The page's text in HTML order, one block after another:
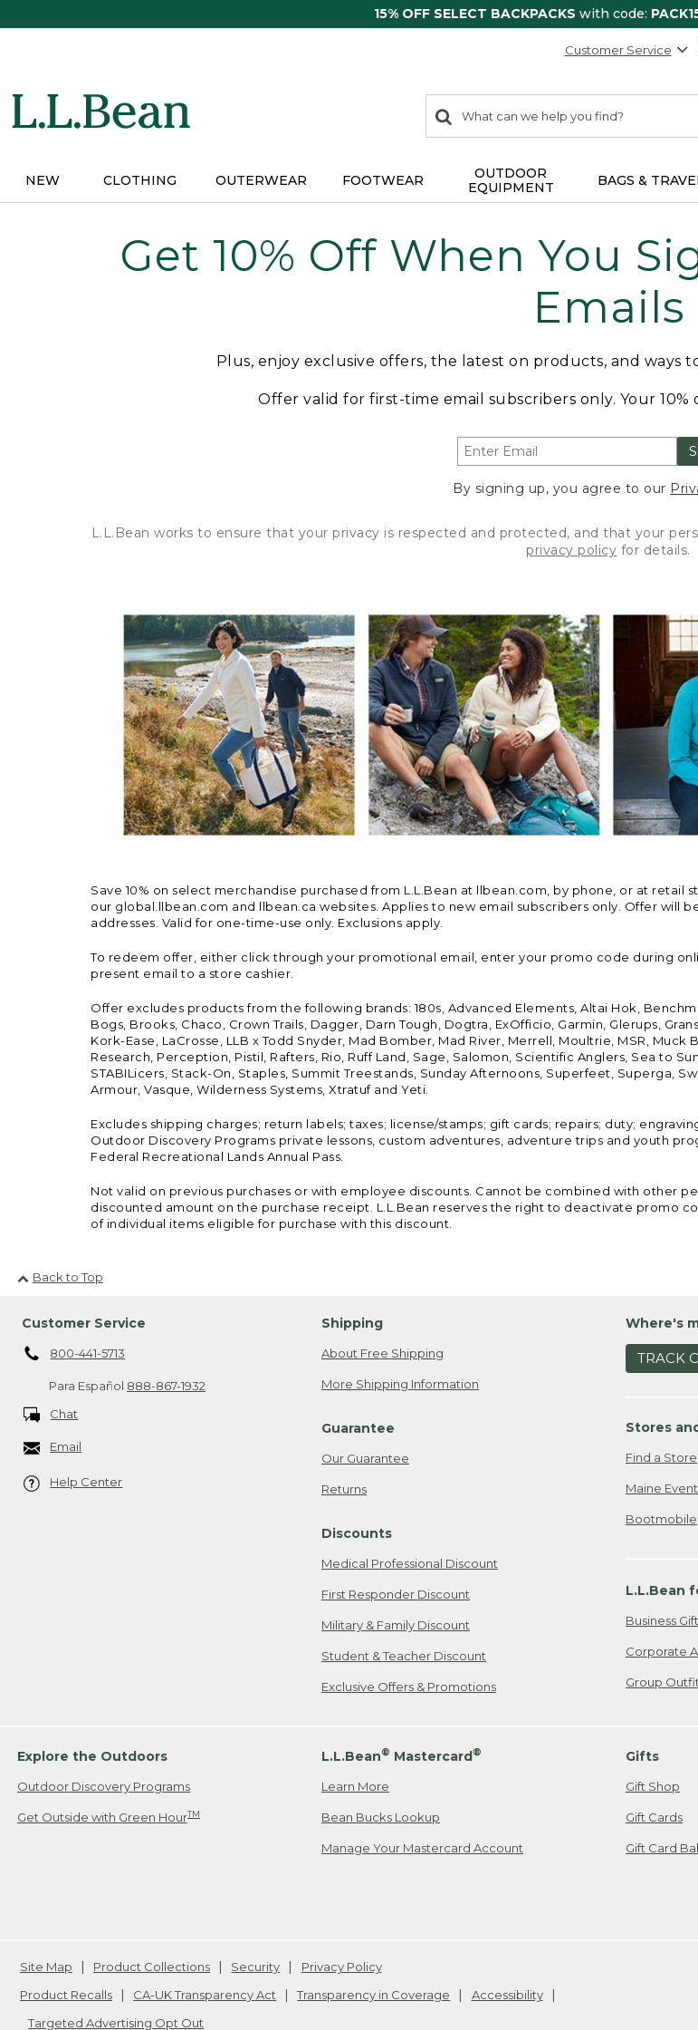
15% OFF SELECT BACKPACKS with code:
Customer Service
search
items
Search:
NEW CLOTHING OUTERWEAR FOOTWEAR
OUTDOOR
EQUIPMENT
BAGS &
Get 10% Off When You
Emails
Plus, enjoy exclusive offers, the latest on products, and ways
Offer valid for first-time email subscribers only. Your
By signing up, you agree to our
L.L.Bean works to ensure that your privacy is respected and protected, and that your
privacy policy for details.
Save 10% on select merchandise purchased from L.L.Bean at llbean.com, by phone, or at retail
our global.llbean.com and llbean.ca websites. Applies to new email subscribers only. Offer will
addresses. Valid for one-time-use only. Exclusions apply.
To redeem offer, either click through your promotional email, enter your promo code during
present email to a store cashier.
Offer excludes products from the following brands: 180s, Advanced Elements, Altai Hok,
Bogs, Brooks, Chaco, Crown Trails, Dagger, Darn Tough, Dogtra, ExOfficio, Garmin, Glerups,
Kork-Ease, LaCrosse, LLB x Todd Snyder, Mad Bomber, Mad River, Merrell, Moultrie, MSR,
Research, Perception, Pistil, Rafters, Rio, Ruff Land, Sage, Salomon, Scientific Anglers, Sea to
STABILicers, Stack-On, Staples, Summit Treestands, Sunday Afternoons, Superfeet, Superga,
Armour, Vasque, Wilderness Systems, Xtratuf and Yeti.
Excludes shipping charges; return labels; taxes; license/stamps; gift cards; repairs; duty;
Outdoor Discovery Programs private lessons, custom adventures, adventure trips and youth
Federal Recreational Lands Annual Pass.
Not valid on previous purchases or with employee discounts. Cannot be combined with other
discounted amount on the purchase receipt. L.L.Bean reserves the right to deactivate promo
of individual items eligible for purchase with this discount.
Back to Top
Customer Service
800-441-5713
Para Español 888-867-1932
Chat
Email
Help Center
Shipping
About Free Shipping
More Shipping Information
Guarantee
Our Guarantee
Returns
Discounts
Medical Professional Discount
First Responder Discount
Military & Family Discount
Student & Teacher Discount
Exclusive Offers & Promotions
Where's
TRACK
Stores
Find a Store
Maine
Bootmobile
L.L.Bean
Business
Corporate
Group
Explore the Outdoors
Outdoor Discovery Programs
Get Outside with Green HourTM
L.L.Bean® Mastercard®
Learn More
Bean Bucks Lookup
Manage Your Mastercard Account
Gifts
Gift Shop
Gift Cards
Gift Card
Site Map Product Collections Security
Privacy Policy
Product Recalls
CA-UK Transparency Act Transparency in Coverage
Accessibility
Targeted Advertising Opt Out